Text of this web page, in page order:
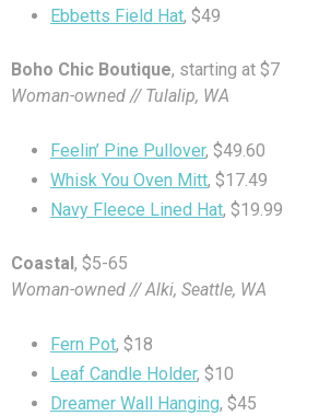
Ebbetts Field Hat, $49
Boho Chic Boutique, starting at $7
Woman-owned // Tulalip, WA
Feelin’ Pine Pullover, $49.60
Whisk You Oven Mitt, $17.49
Navy Fleece Lined Hat, $19.99
Coastal , $5-65
Woman-owned // Alki, Seattle, WA
Fern Pot, $18
Leaf Candle Holder, $10
Dreamer Wall Hanging, $45